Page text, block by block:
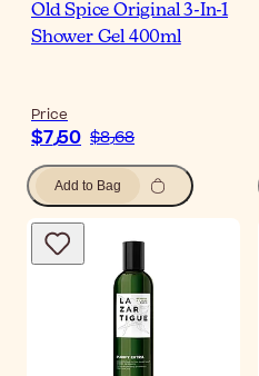
Old Spice Original 3-In-1
Shower Gel 400ml
Price
$‎7٫50 $‎8٫68
Add to Bag